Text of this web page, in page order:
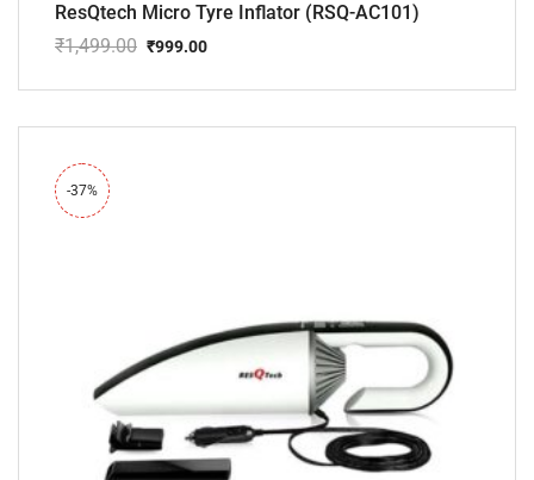
ResQtech Micro Tyre Inflator (RSQ-AC101)
₹1,499.00
price
₹1,499.00.
₹999.00
price
₹999.00.
-37%